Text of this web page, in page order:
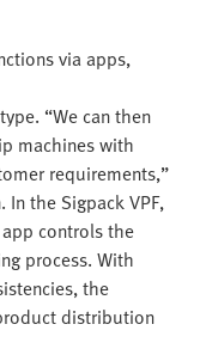
via apps,
“We can then
machines with
requirements,”
the Sigpack VPF,
controls the
process. With
the
distribution